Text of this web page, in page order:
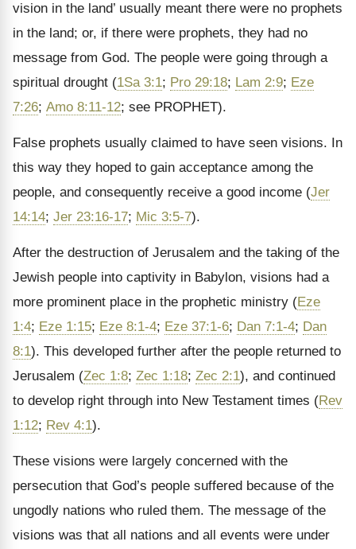
vision in the land’ usually meant there were no prophets
in the land; or, if there were prophets, they had no
message from God. The people were going through a
spiritual drought (1Sa 3:1; Pro 29:18; Lam 2:9; Eze
7:26; Amo 8:11-12; see PROPHET).
False prophets usually claimed to have seen visions. In
this way they hoped to gain acceptance among the
people, and consequently receive a good income (Jer
14:14; Jer 23:16-17; Mic 3:5-7).
After the destruction of Jerusalem and the taking of the
Jewish people into captivity in Babylon, visions had a
more prominent place in the prophetic ministry (Eze
1:4; Eze 1:15; Eze 8:1-4; Eze 37:1-6; Dan 7:1-4; Dan
8:1). This developed further after the people returned to
Jerusalem (Zec 1:8; Zec 1:18; Zec 2:1), and continued
to develop right through into New Testament times (Rev
1:12; Rev 4:1).
These visions were largely concerned with the
persecution that God’s people suffered because of the
ungodly nations who ruled them. The message of the
visions was that all nations and all events were under